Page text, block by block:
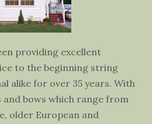
providing excellent
to the beginning string
alike for over 35 years. With
bows which range from
older European and